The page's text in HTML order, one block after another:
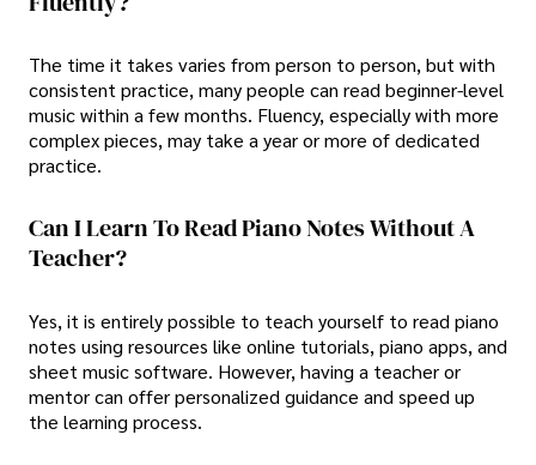
The time it takes varies from person to person, but with
consistent practice, many people can read beginner-level
music within a few months. Fluency, especially with more
complex pieces, may take a year or more of dedicated
practice.
Can I Learn To Read Piano Notes Without A
Teacher?
Yes, it is entirely possible to teach yourself to read piano
notes using resources like online tutorials, piano apps, and
sheet music software. However, having a teacher or
mentor can offer personalized guidance and speed up
the learning process.